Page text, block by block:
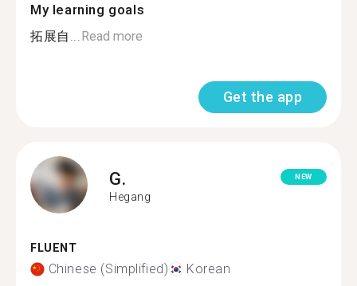
My learning goals
拓展自... Read more
Get the app
G.
Hegang
NEW
FLUENT
Chinese (Simplified) Korean